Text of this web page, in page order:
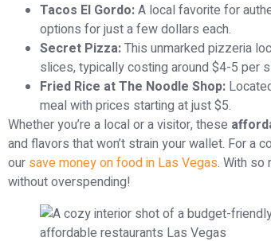
Tacos El Gordo:A local favorite for
options for just a few dollars each.
Secret Pizza:This unmarked pizzeria
slices, typically costing around $4-5 per
Fried Rice at The Noodle Shop:
meal with prices starting at just $5.
Whether you’re a local or a visitor, these
and flavors that won’t strain your wallet. For a
our save money on food in Las Vegas. With so
without overspending!